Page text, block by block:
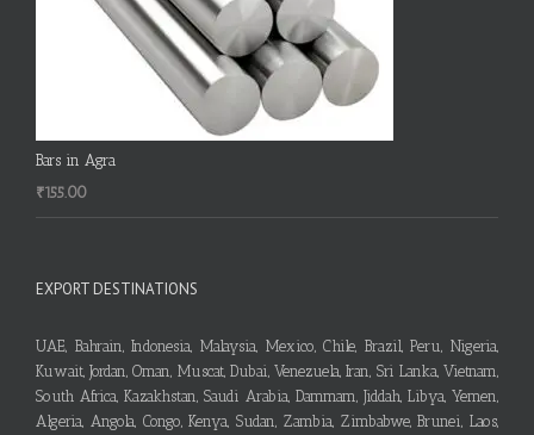
Bars in Agra
₹155.00
EXPORT DESTINATIONS
UAE, Bahrain, Indonesia, Malaysia, Mexico, Chile, Brazil, Peru, Nigeria,
Kuwait, Jordan, Oman, Muscat, Dubai, Venezuela, Iran, Sri Lanka, Vietnam,
South Africa, Kazakhstan, Saudi Arabia, Dammam, Jiddah, Libya, Yemen,
Algeria, Angola, Congo, Kenya, Sudan, Zambia, Zimbabwe, Brunei, Laos,